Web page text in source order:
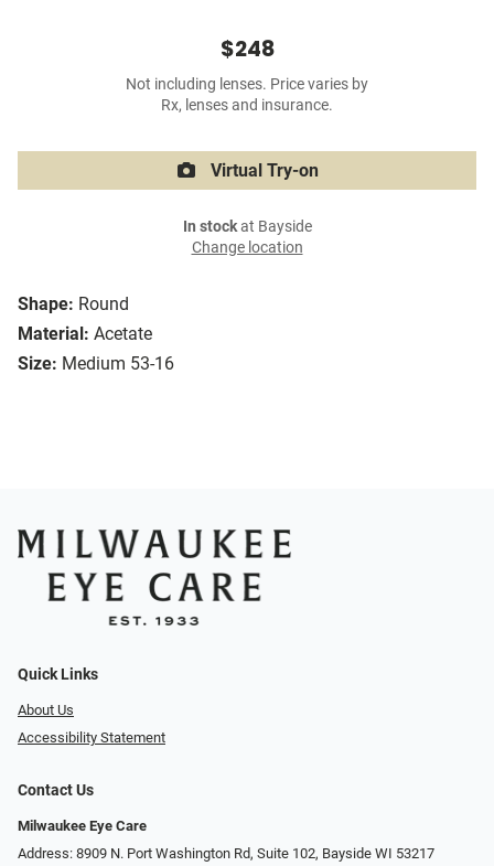
Shape: Round
Material: Acetate
Size: Medium 53-16
$248
Not including lenses. Price varies by
Rx, lenses and insurance.
Virtual Try-on
In stockat Bayside
Change location
Quick Links
About Us
Accessibility Statement
Contact Us
Milwaukee Eye Care
Address: 8909 N. Port Washington Rd, Suite 102, Bayside WI 53217